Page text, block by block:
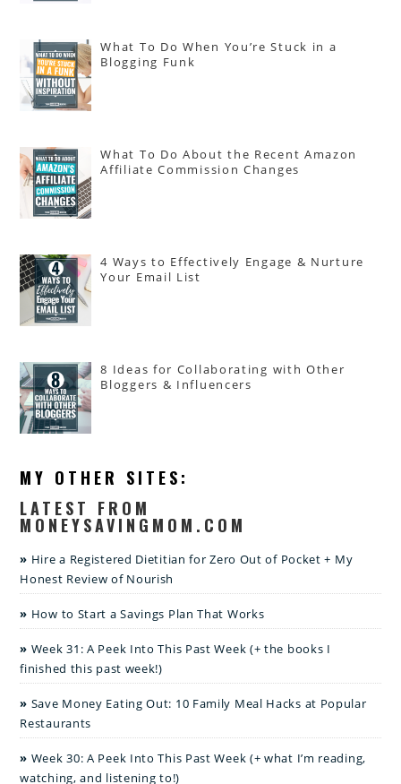
What To Do When You’re Stuck in a
Blogging Funk
What To Do About the Recent Amazon
Affiliate Commission Changes
4 Ways to Effectively Engage & Nurture
Your Email List
8 Ideas for Collaborating with Other
Bloggers & Influencers
MY OTHER SITES:
LATEST FROM
MONEYSAVINGMOM.COM
Hire a Registered Dietitian for Zero Out of Pocket + My
Honest Review of Nourish
How to Start a Savings Plan That Works
Week 31: A Peek Into This Past Week (+ the books I
finished this past week!)
Save Money Eating Out: 10 Family Meal Hacks at Popular
Restaurants
Week 30: A Peek Into This Past Week (+ what I’m reading,
watching, and listening to!)